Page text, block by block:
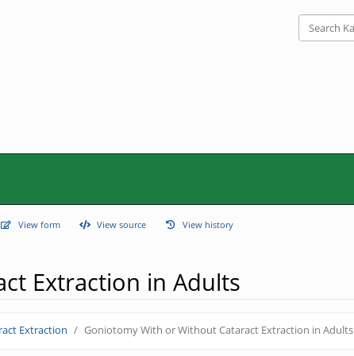
View form View source View history
Extraction in Adults
Extraction Goniotomy With or Without Cataract Extraction in Adults